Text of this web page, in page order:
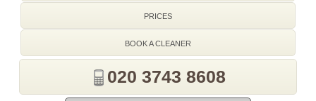
PRICES
BOOK A CLEANER
020 3743 8608